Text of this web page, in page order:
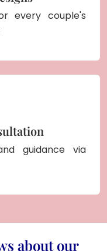
every couple's
guidance via
about our